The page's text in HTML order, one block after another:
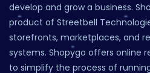
develop and grow a business.
product of Streetbell
storefronts, marketplaces, and
systems. Shopygo offers online
to simplify the process of